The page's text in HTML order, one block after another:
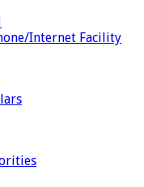
Internet Facility